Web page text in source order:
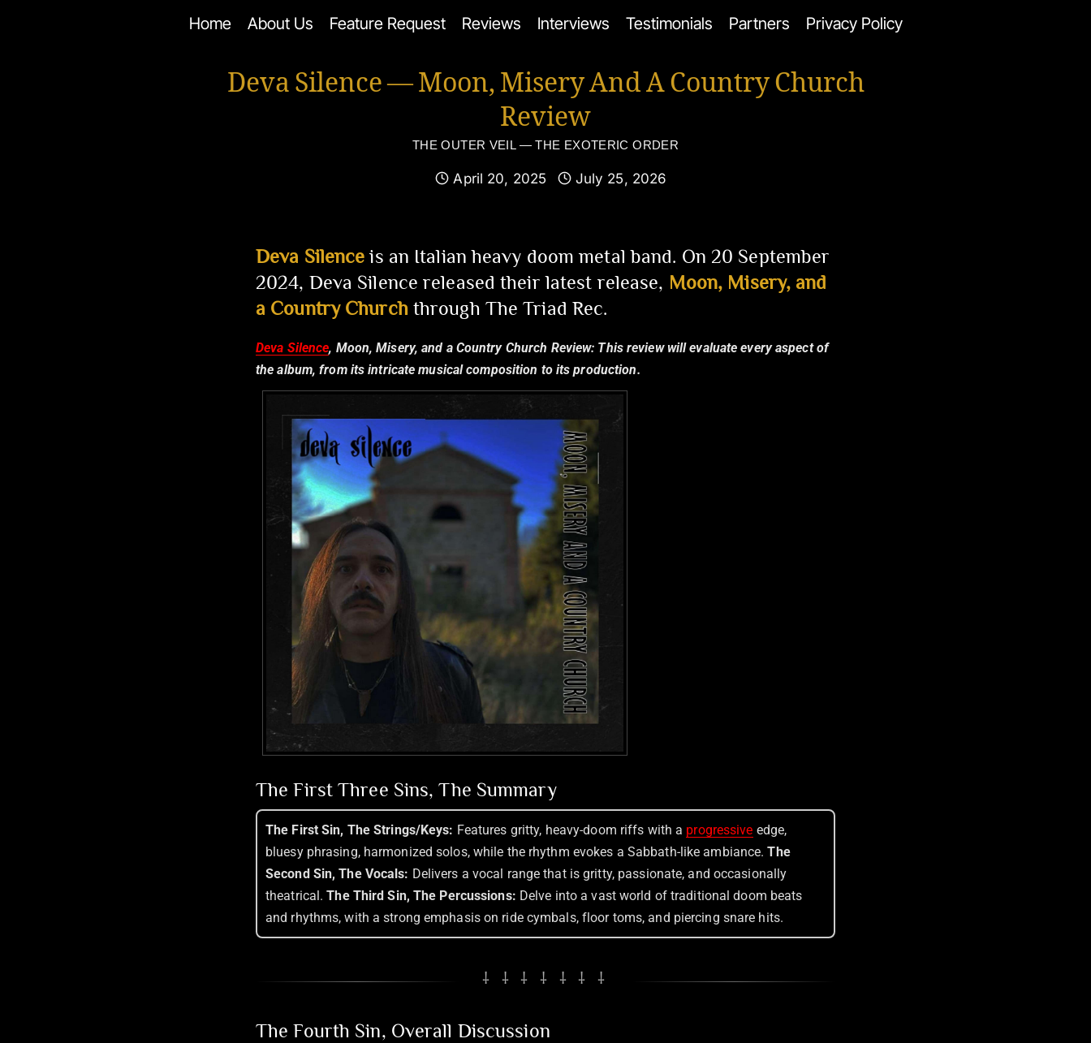
Home About Us Feature Request Reviews Interviews Testimonials Partners Privacy Policy
Deva Silence — Moon, Misery And A Country Church
Review
THE OUTER VEIL — THE EXOTERIC ORDER
April 20, 2025 July 25, 2026
Deva Silence is an Italian heavy doom metal band. On 20 September
2024, Deva Silence released their latest release, Moon, Misery, and
a Country Church through The Triad Rec.
Deva Silence, Moon, Misery, and a Country Church Review: This review will evaluate every aspect of
the album, from its intricate musical composition to its production.
The First Three Sins, The Summary
The First Sin, The Strings/Keys: Features gritty, heavy-doom riffs with a progressive edge,
bluesy phrasing, harmonized solos, while the rhythm evokes a Sabbath-like ambiance.The
Second Sin, The Vocals: Delivers a vocal range that is gritty, passionate, and occasionally
theatrical.The Third Sin, The Percussions: Delve into a vast world of traditional doom beats
and rhythms, with a strong emphasis on ride cymbals, floor toms, and piercing snare hits.
⸸ ⸸ ⸸ ⸸ ⸸ ⸸ ⸸
The Fourth Sin, Overall Discussion